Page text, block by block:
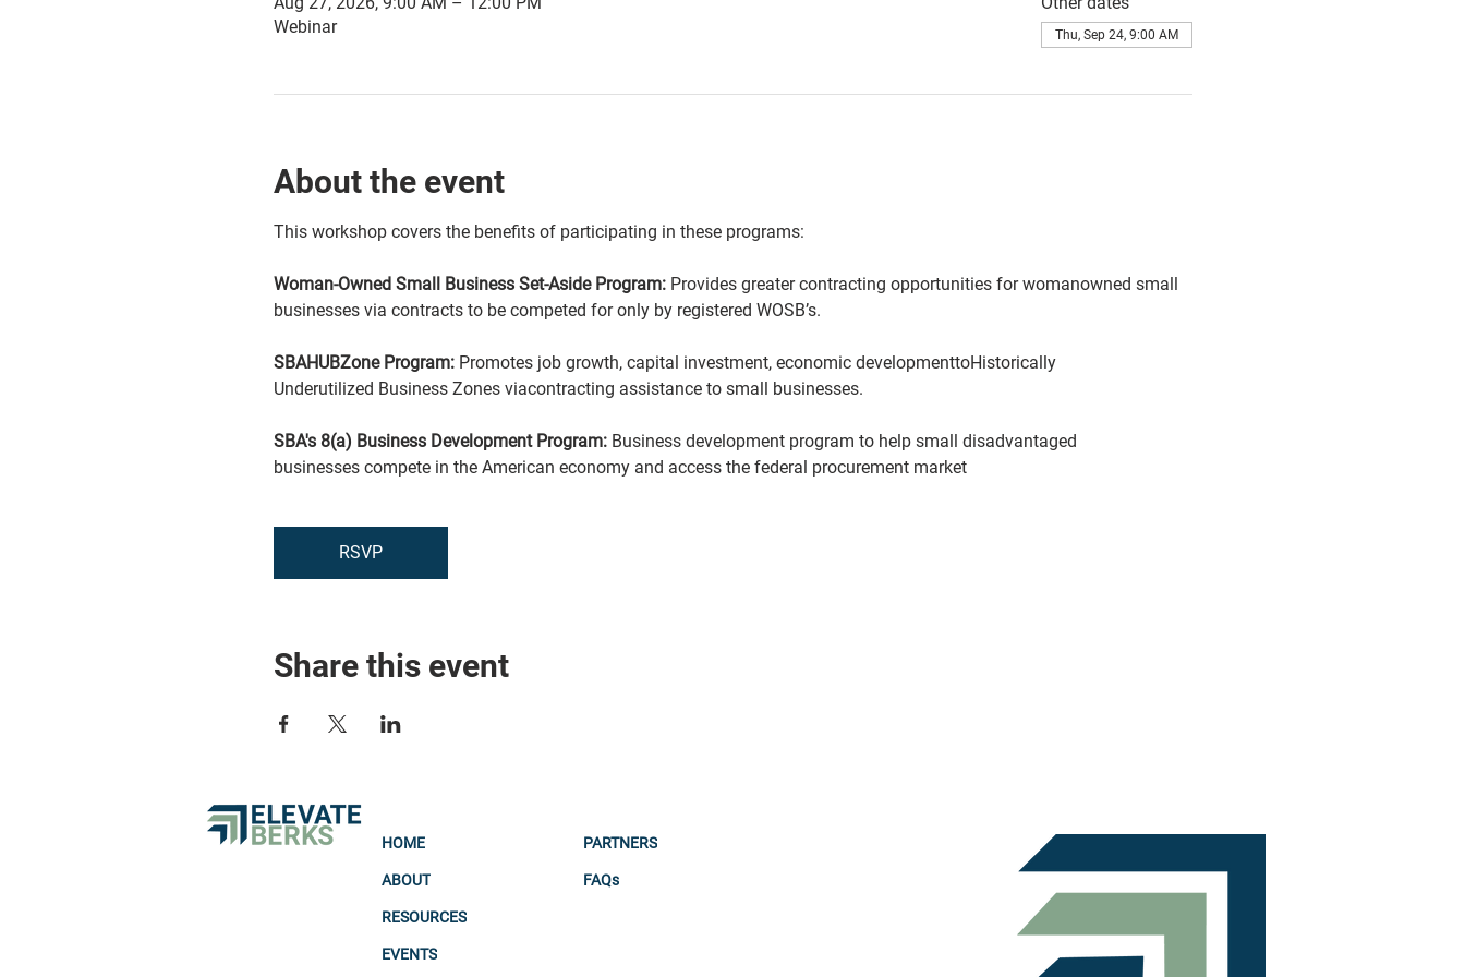
Webinar
Thu, Sep 24, 9:00 AM
About the event
This workshop covers the benefits of participating in these programs:
Woman-Owned Small Business Set-Aside Program: Provides greater contracting opportunities for womanowned small
businesses via contracts to be competed for only by registered WOSB’s.
SBAHUBZone Program: Promotes job growth, capital investment, economic developmenttoHistorically
Underutilized Business Zones viacontracting assistance to small businesses.
SBA's 8(a) Business Development Program: Business development program to help small disadvantaged
businesses compete in the American economy and access the federal procurement market
RSVP
Share this event
EVENTS
HOME
ABOUT
RESOURCES
PARTNERS
FAQs